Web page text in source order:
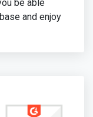
be able
and enjoy